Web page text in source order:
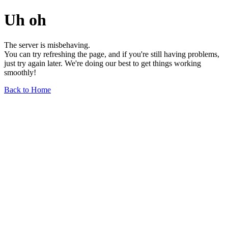
Uh oh
The server is misbehaving.
You can try refreshing the page, and if you're still having problems,
just try again later. We're doing our best to get things working
smoothly!
Back to Home